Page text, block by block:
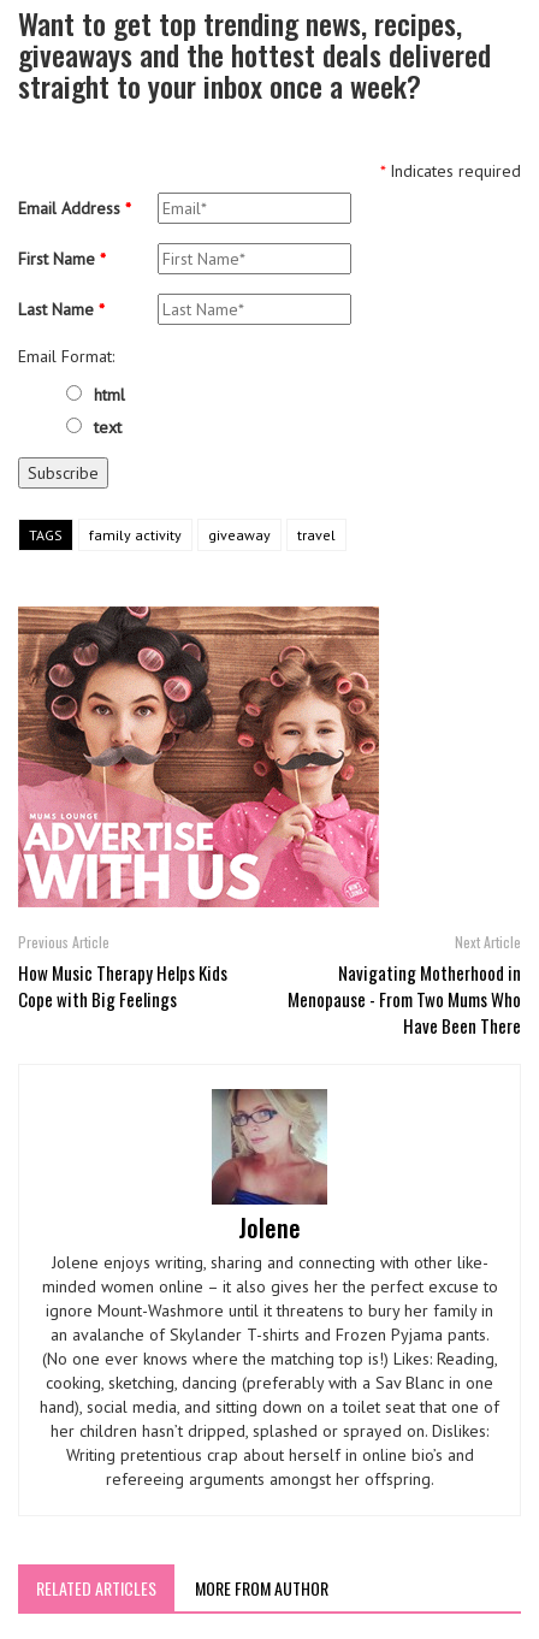
Want to get top trending news, recipes,
giveaways and the hottest deals delivered
straight to your inbox once a week?
*Indicates required
Email Address *
First Name *
Last Name *
Email Format:
html
text
TAGS family activity giveaway travel
Previous Article
How Music Therapy Helps Kids
Cope with Big Feelings
Next Article
Navigating Motherhood in
Menopause - From Two Mums Who
Have Been There
Jolene
Jolene enjoys writing, sharing and connecting with other like-
minded women online – it also gives her the perfect excuse to
ignore Mount-Washmore until it threatens to bury her family in
an avalanche of Skylander T-shirts and Frozen Pyjama pants.
(No one ever knows where the matching top is!) Likes: Reading,
cooking, sketching, dancing (preferably with a Sav Blanc in one
hand), social media, and sitting down on a toilet seat that one of
her children hasn’t dripped, splashed or sprayed on. Dislikes:
Writing pretentious crap about herself in online bio’s and
refereeing arguments amongst her offspring.
RELATED ARTICLES MORE FROM AUTHOR